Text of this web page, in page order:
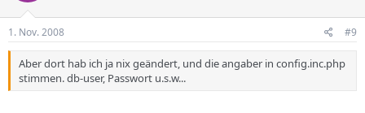
1. Nov. 2008 #9
Aber dort hab ich ja nix geändert, und die angaber in config.inc.php
stimmen. db-user, Passwort u.s.w...